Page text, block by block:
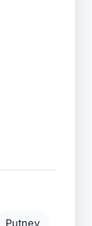
Putney